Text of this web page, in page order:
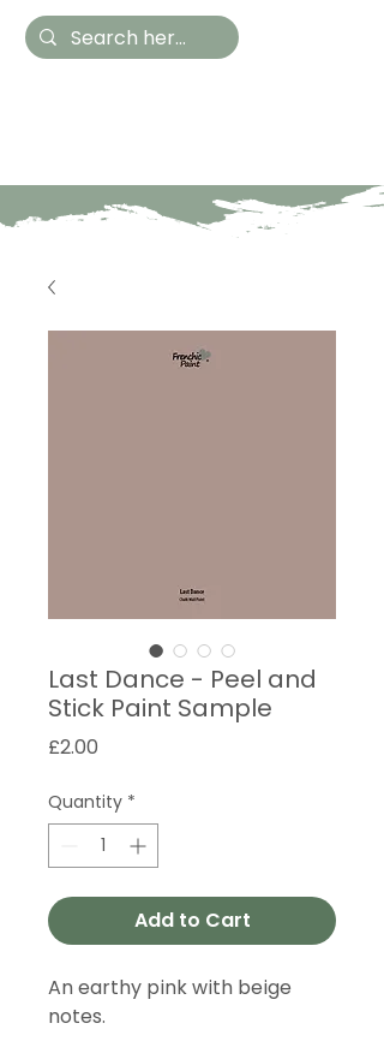
Last Dance - Peel and
Stick Paint Sample
£2.00
Quantity *
Add to Cart
An earthy pink with beige
notes.